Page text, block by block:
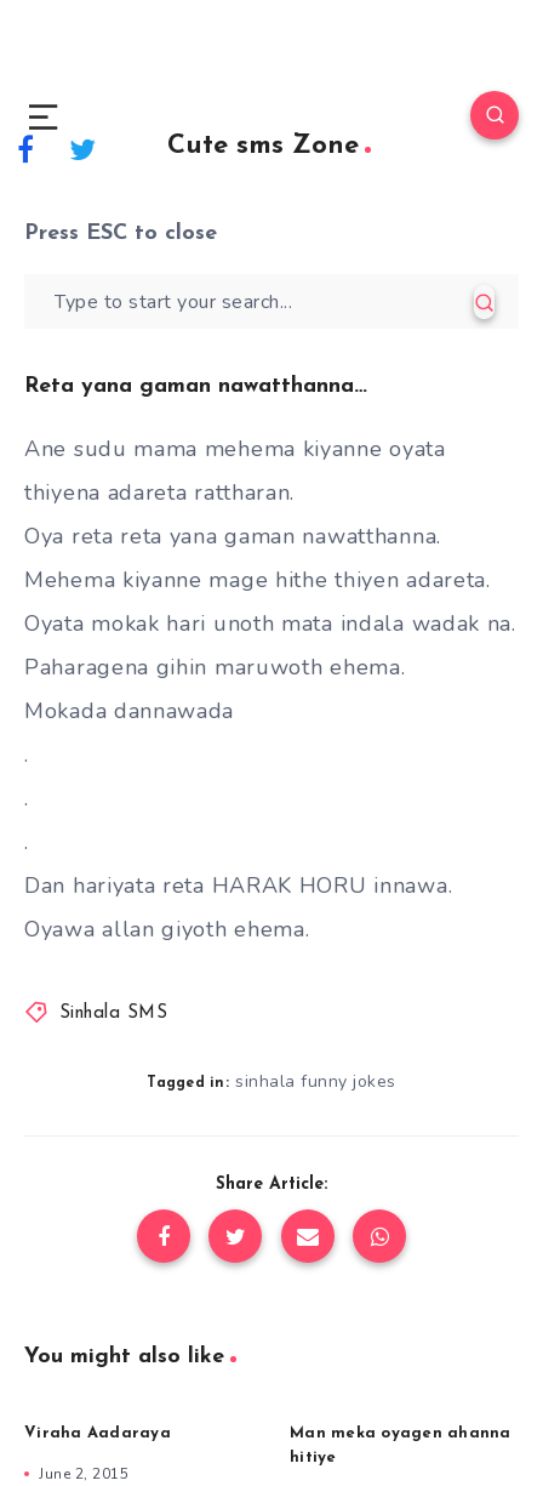
Cute sms Zone
Press ESC to close
Reta yana gaman nawatthanna…
Ane sudu mama mehema kiyanne oyata
thiyena adareta rattharan.
Oya reta reta yana gaman nawatthanna.
Mehema kiyanne mage hithe thiyen adareta.
Oyata mokak hari unoth mata indala wadak na.
Paharagena gihin maruwoth ehema.
Mokada dannawada
.
.
.
Dan hariyata reta HARAK HORU innawa.
Oyawa allan giyoth ehema.
Sinhala SMS
Tagged in: sinhala funny jokes
Share Article:
You might also like
Viraha Aadaraya
June 2, 2015
Man meka oyagen ahanna
hitiye